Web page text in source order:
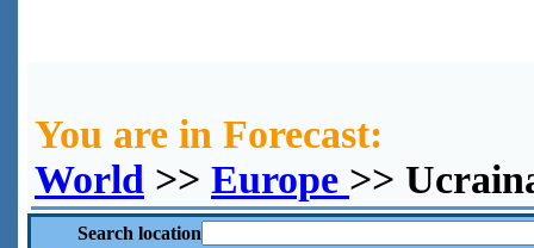
You are in Forecast:
World >> Europe >>
Search location